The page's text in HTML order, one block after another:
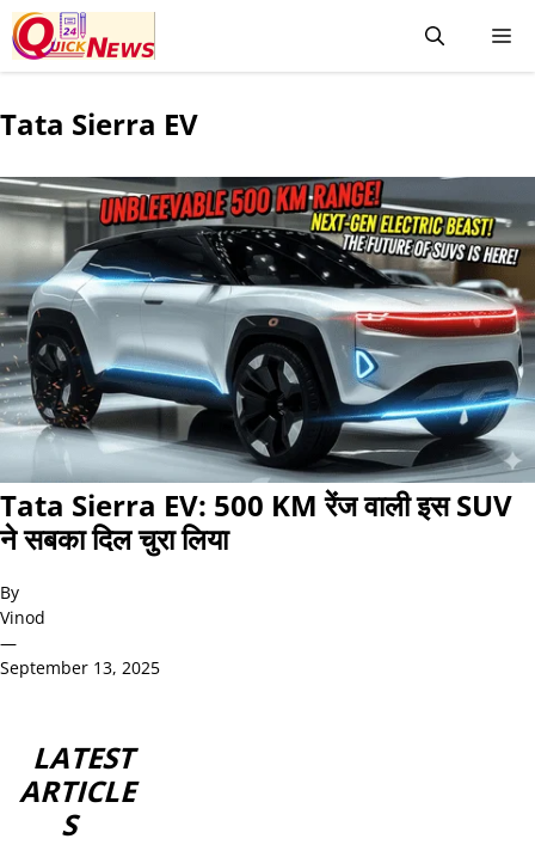
Tata Sierra EV
Tata Sierra EV: 500 KM रेंज वाली इस SUV
ने सबका दिल चुरा लिया
By
Vinod
—
September 13, 2025
LATEST
ARTICLE
S